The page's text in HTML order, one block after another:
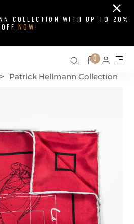
COLLECTION WITH UP TO 20%
OFF NOW!
Close
Search on
Cart
0
> Patrick Hellmann Collection